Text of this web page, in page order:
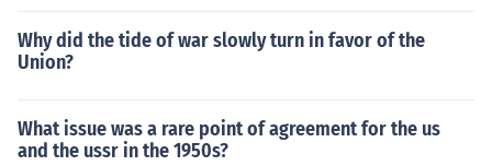
Why did the tide of war slowly turn in favor of the
Union?
What issue was a rare point of agreement for the us
and the ussr in the 1950s?